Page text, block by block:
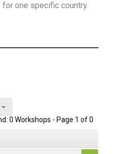
one specific country.
0 Workshops - Page 1 of 0